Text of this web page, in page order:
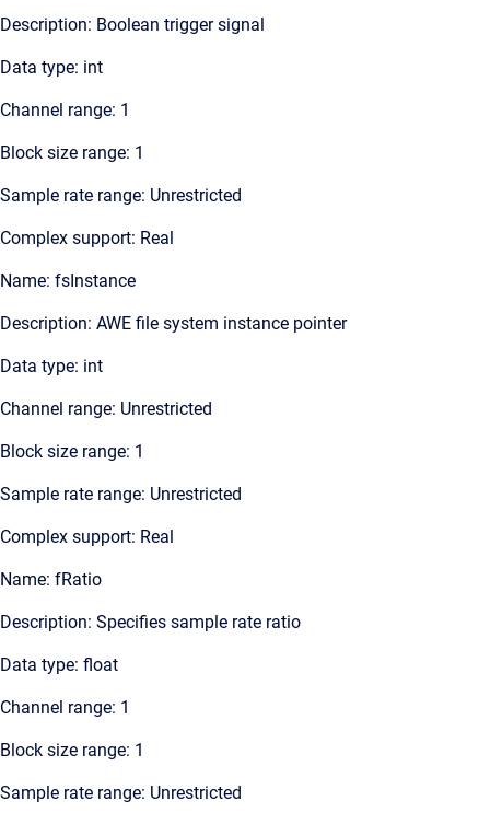
Description: Boolean trigger signal
Data type: int
Channel range: 1
Block size range: 1
Sample rate range: Unrestricted
Complex support: Real
Name: fsInstance
Description: AWE file system instance pointer
Data type: int
Channel range: Unrestricted
Block size range: 1
Sample rate range: Unrestricted
Complex support: Real
Name: fRatio
Description: Specifies sample rate ratio
Data type: float
Channel range: 1
Block size range: 1
Sample rate range: Unrestricted